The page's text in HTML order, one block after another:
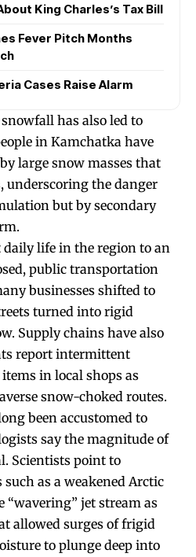
King Charles’s Tax Bill
Fever Pitch Months
Cases Raise Alarm
has also led to
in Kamchatka have
large snow masses that
the danger
but by secondary
life in the region to an
public transportation
businesses shifted to
turned into rigid
Supply chains have also
report intermittent
in local shops as
snow-choked routes.
been accustomed to
say the magnitude of
Scientists point to
as a weakened Arctic
“wavering” jet stream as
allowed surges of frigid
to plunge deep into